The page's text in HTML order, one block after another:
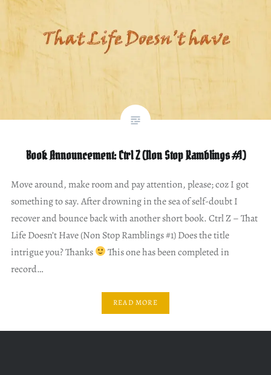
Book Announcement: Ctrl Z (Non Stop Ramblings #1)
Move around, make room and pay attention, please; coz I got
something to say. After drowning in the sea of self-doubt I
recover and bounce back with another short book. Ctrl Z – That
Life Doesn’t Have (Non Stop Ramblings #1) Does the title
intrigue you? Thanks
This one has been completed in
record…
READ MORE